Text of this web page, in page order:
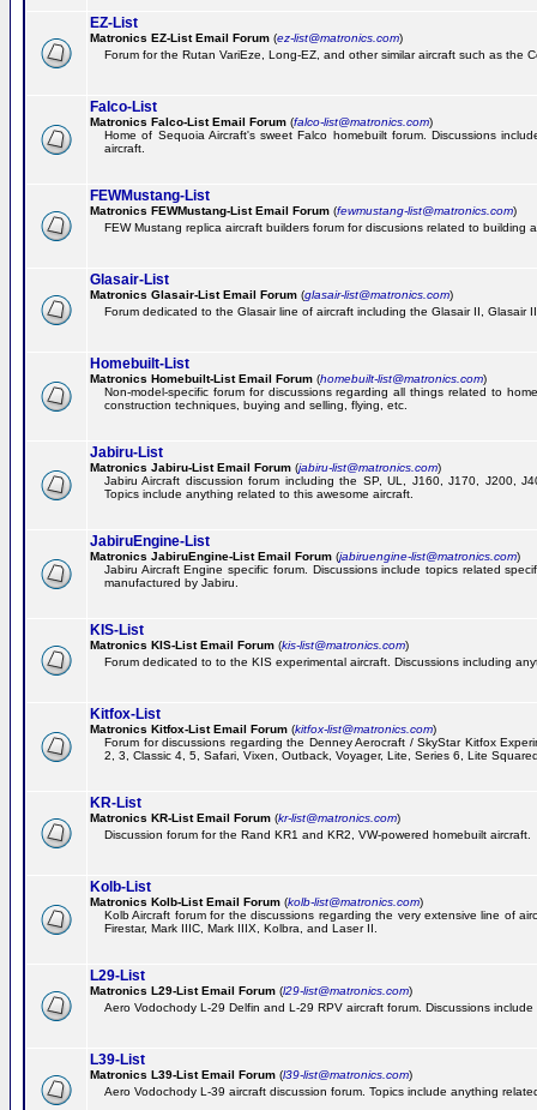
EZ-List
Matronics EZ-List Email Forum (ez-list@matronics.com)
Forum for the Rutan VariEze, Long-EZ, and other similar aircraft such as the
Falco-List
Matronics Falco-List Email Forum (falco-list@matronics.com)
Home of Sequoia Aircraft's sweet Falco homebuilt forum. Discussions
aircraft.
FEWMustang-List
Matronics FEWMustang-List Email Forum (fewmustang-list@matronics.com)
FEW Mustang replica aircraft builders forum for discusions related to building
Glasair-List
Matronics Glasair-List Email Forum (glasair-list@matronics.com)
Forum dedicated to the Glasair line of aircraft including the Glasair II, Glasair
Homebuilt-List
Matronics Homebuilt-List Email Forum (homebuilt-list@matronics.com)
Non-model-specific forum for discussions regarding all things related to
construction techniques, buying and selling, flying, etc.
Jabiru-List
Matronics Jabiru-List Email Forum (jabiru-list@matronics.com)
Jabiru Aircraft discussion forum including the SP, UL, J160, J170, J200,
Topics include anything related to this awesome aircraft.
JabiruEngine-List
Matronics JabiruEngine-List Email Forum (jabiruengine-list@matronics.com)
Jabiru Aircraft Engine specific forum. Discussions include topics related
manufactured by Jabiru.
KIS-List
Matronics KIS-List Email Forum (kis-list@matronics.com)
Forum dedicated to to the KIS experimental aircraft. Discussions including
Kitfox-List
Matronics Kitfox-List Email Forum (kitfox-list@matronics.com)
Forum for discussions regarding the Denney Aerocraft / SkyStar Kitfox
2, 3, Classic 4, 5, Safari, Vixen, Outback, Voyager, Lite, Series 6, Lite
KR-List
Matronics KR-List Email Forum (kr-list@matronics.com)
Discussion forum for the Rand KR1 and KR2, VW-powered homebuilt aircraft.
Kolb-List
Matronics Kolb-List Email Forum (kolb-list@matronics.com)
Kolb Aircraft forum for the discussions regarding the very extensive line of
Firestar, Mark IIIC, Mark IIIX, Kolbra, and Laser II.
L29-List
Matronics L29-List Email Forum (l29-list@matronics.com)
Aero Vodochody L-29 Delfin and L-29 RPV aircraft forum. Discussions
L39-List
Matronics L39-List Email Forum (l39-list@matronics.com)
Aero Vodochody L-39 aircraft discussion forum. Topics include anything